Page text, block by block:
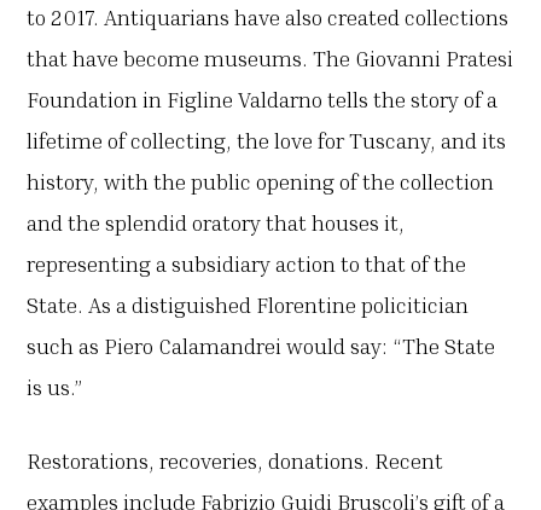
to 2017. Antiquarians have also created collections
that have become museums. The Giovanni Pratesi
Foundation in Figline Valdarno tells the story of a
lifetime of collecting, the love for Tuscany, and its
history, with the public opening of the collection
and the splendid oratory that houses it,
representing a subsidiary action to that of the
State. As a distiguished Florentine policitician
such as Piero Calamandrei would say: “The State
is us.”
Restorations, recoveries, donations. Recent
examples include Fabrizio Guidi Bruscoli’s gift of a